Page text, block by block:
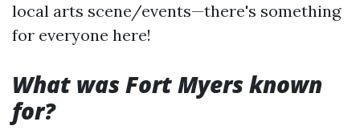
local arts scene/events—there's something
for everyone here!
What was Fort Myers known
for?